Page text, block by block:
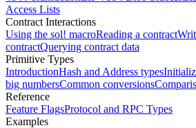
Access Lists
Contract Interactions
Using the sol! macroReading a contract
contractQuerying contract data
Primitive Types
IntroductionHash and Address types
big numbersCommon conversions
Reference
Feature FlagsProtocol and RPC Types
Examples